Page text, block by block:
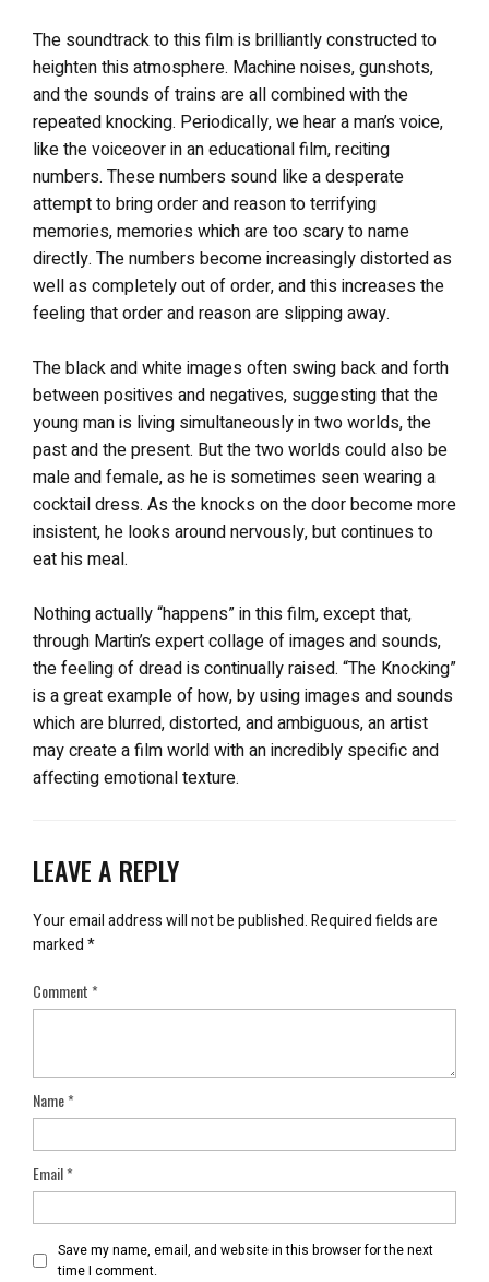
The soundtrack to this film is brilliantly constructed to
heighten this atmosphere. Machine noises, gunshots,
and the sounds of trains are all combined with the
repeated knocking. Periodically, we hear a man’s voice,
like the voiceover in an educational film, reciting
numbers. These numbers sound like a desperate
attempt to bring order and reason to terrifying
memories, memories which are too scary to name
directly. The numbers become increasingly distorted as
well as completely out of order, and this increases the
feeling that order and reason are slipping away.
The black and white images often swing back and forth
between positives and negatives, suggesting that the
young man is living simultaneously in two worlds, the
past and the present. But the two worlds could also be
male and female, as he is sometimes seen wearing a
cocktail dress. As the knocks on the door become more
insistent, he looks around nervously, but continues to
eat his meal.
Nothing actually “happens” in this film, except that,
through Martin’s expert collage of images and sounds,
the feeling of dread is continually raised. “The Knocking”
is a great example of how, by using images and sounds
which are blurred, distorted, and ambiguous, an artist
may create a film world with an incredibly specific and
affecting emotional texture.
LEAVE A REPLY
Your email address will not be published.Required fields are
marked*
Comment*
Name*
Email*
Save my name, email, and website in this browser for the next
time I comment.